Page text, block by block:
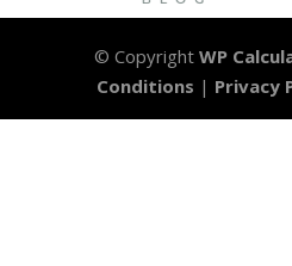
© CopyrightWP
Conditions | Privacy